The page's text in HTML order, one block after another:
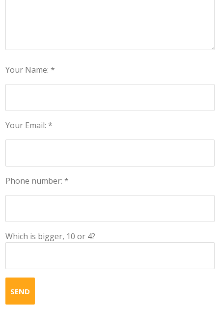
Your Name: *
Your Email: *
Phone number: *
Which is bigger, 10 or 4?